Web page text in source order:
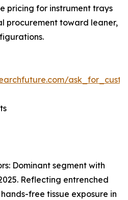
pricing for instrument trays
procurement toward leaner,
Dominant segment with
Reflecting entrenched
free tissue exposure in